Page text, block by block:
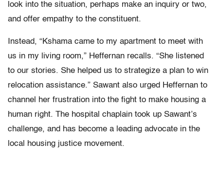
look into the situation, perhaps make an inquiry or two,
and offer empathy to the constituent.
Instead, “Kshama came to my apartment to meet with
us in my living room,” Heffernan recalls. “She listened
to our stories. She helped us to strategize a plan to win
relocation assistance.” Sawant also urged Heffernan to
channel her frustration into the fight to make housing a
human right. The hospital chaplain took up Sawant’s
challenge, and has become a leading advocate in the
local housing justice movement.